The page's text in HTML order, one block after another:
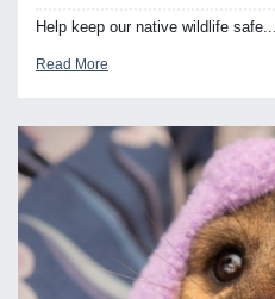
Help keep our native wildlife safe....
Read More